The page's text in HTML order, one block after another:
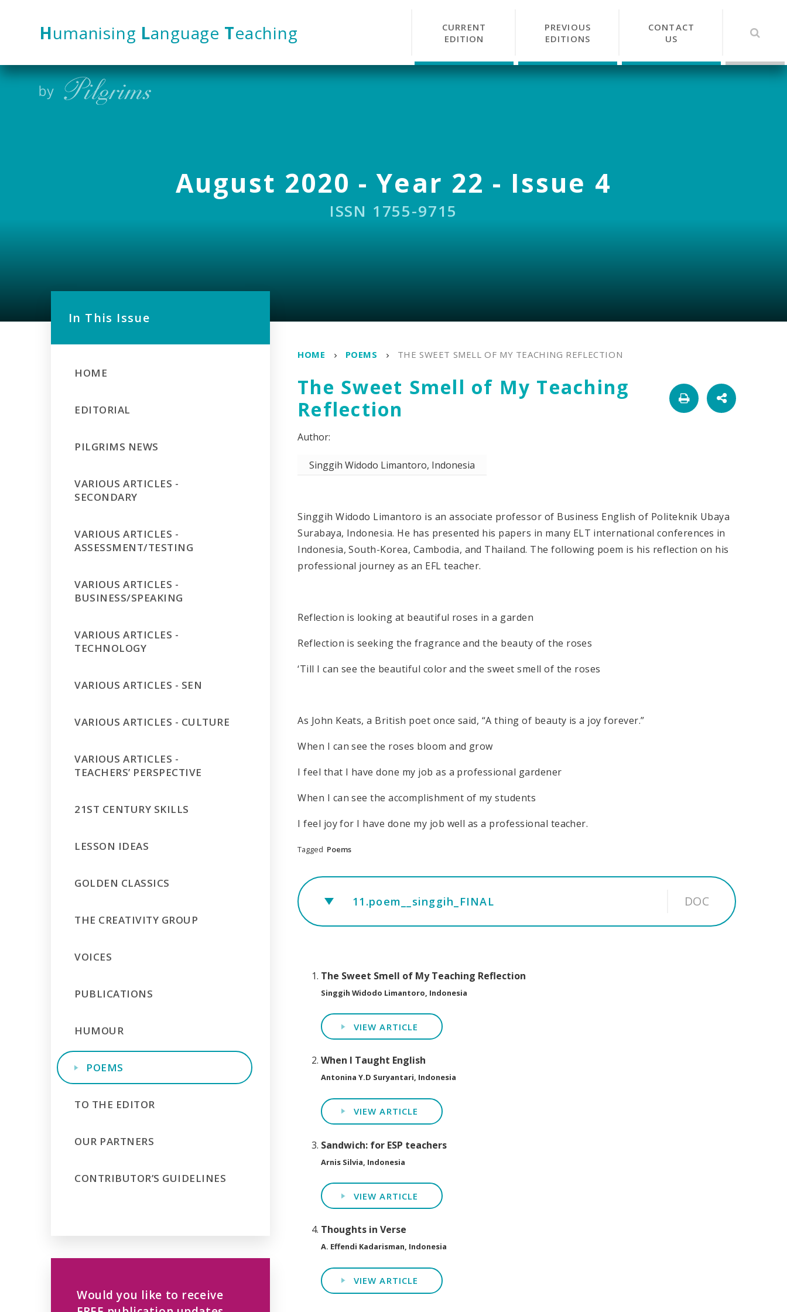
Humanising Language Teaching
CURRENT
EDITION
PREVIOUS
EDITIONS
CONTACT
US
August 2020 - Year 22 - Issue 4
ISSN 1755-9715
HOME POEMS THE SWEET SMELL OF MY TEACHING REFLECTION
The Sweet Smell of My Teaching
Reflection
Singgih Widodo Limantoro, Indonesia
Singgih Widodo Limantoro is an associate professor of Business English of Politeknik Ubaya
Surabaya, Indonesia. He has presented his papers in many ELT international conferences in
Indonesia, South-Korea, Cambodia, and Thailand. The following poem is his reflection on his
professional journey as an EFL teacher.
Reflection is looking at beautiful roses in a garden
Reflection is seeking the fragrance and the beauty of the roses
‘Till I can see the beautiful color and the sweet smell of the roses
As John Keats, a British poet once said, “A thing of beauty is a joy forever.”
When I can see the roses bloom and grow
I feel that I have done my job as a professional gardener
When I can see the accomplishment of my students
I feel joy for I have done my job well as a professional teacher.
Tagged Poems
11.poem__singgih_FINAL DOC
The Sweet Smell of My Teaching Reflection
Singgih Widodo Limantoro, Indonesia
VIEW ARTICLE
When I Taught English
Antonina Y.D Suryantari, Indonesia
VIEW ARTICLE
Sandwich: for ESP teachers
Arnis Silvia, Indonesia
VIEW ARTICLE
Thoughts in Verse
A. Effendi Kadarisman, Indonesia
VIEW ARTICLE
In This Issue
HOME
EDITORIAL
PILGRIMS NEWS
VARIOUS ARTICLES -
SECONDARY
VARIOUS ARTICLES -
ASSESSMENT/TESTING
VARIOUS ARTICLES -
BUSINESS/SPEAKING
VARIOUS ARTICLES -
TECHNOLOGY
VARIOUS ARTICLES - SEN
VARIOUS ARTICLES - CULTURE
VARIOUS ARTICLES -
TEACHERS’ PERSPECTIVE
21ST CENTURY SKILLS
LESSON IDEAS
GOLDEN CLASSICS
THE CREATIVITY GROUP
VOICES
PUBLICATIONS
HUMOUR
POEMS
TO THE EDITOR
OUR PARTNERS
CONTRIBUTOR’S GUIDELINES
Would you like to receive